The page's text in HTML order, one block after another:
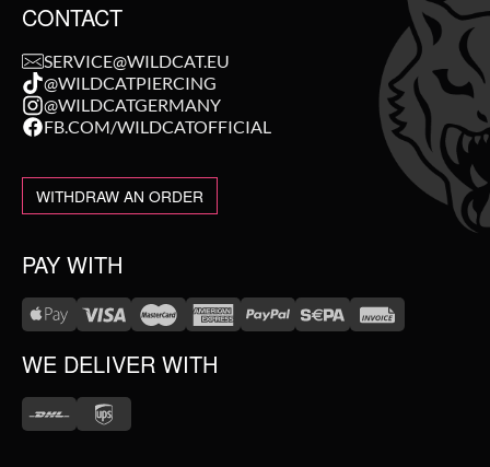
CONTACT
SERVICE@WILDCAT.EU
@WILDCATPIERCING
@WILDCATGERMANY
FB.COM/WILDCATOFFICIAL
WITHDRAW AN ORDER
PAY WITH
WE DELIVER WITH